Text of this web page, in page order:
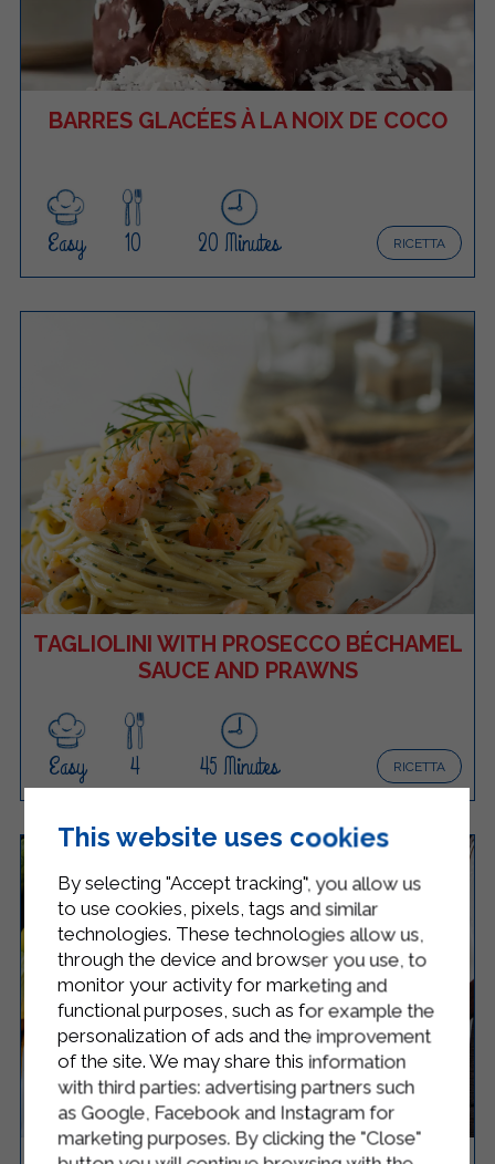
BARRES GLACÉES À LA NOIX DE COCO
RICETTA
Easy 10 20 Minutes
TAGLIOLINI WITH PROSECCO BÉCHAMEL
SAUCE AND PRAWNS
RICETTA
Easy 4 45 Minutes
This website uses cookies
By selecting "Accept tracking", you allow us
to use cookies, pixels, tags and similar
technologies. These technologies allow us,
through the device and browser you use, to
monitor your activity for marketing and
functional purposes, such as for example the
personalization of ads and the improvement
of the site. We may share this information
with third parties: advertising partners such
as Google, Facebook and Instagram for
marketing purposes. By clicking the "Close"